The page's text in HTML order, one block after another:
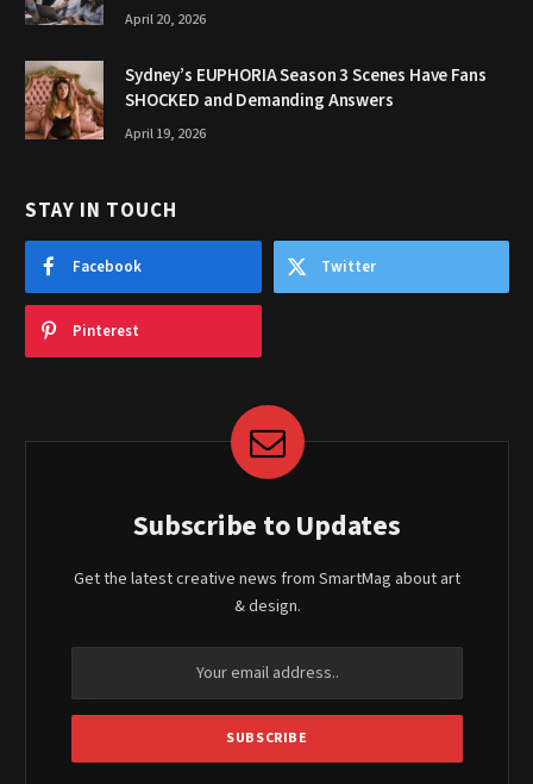
April 20, 2026
Sydney’s EUPHORIA Season 3 Scenes Have Fans
SHOCKED and Demanding Answers
April 19, 2026
STAY IN TOUCH
Facebook Twitter
Pinterest
Subscribe to Updates
Get the latest creative news from SmartMag about art
& design.